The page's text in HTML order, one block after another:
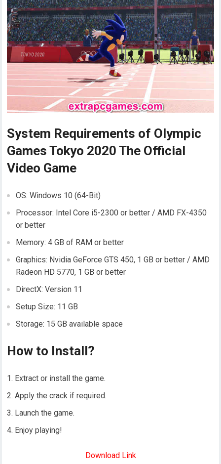
System Requirements of Olympic
Games Tokyo 2020 The Official
Video Game
OS: Windows 10 (64-Bit)
Processor: Intel Core i5-2300 or better / AMD FX-4350
or better
Memory: 4 GB of RAM or better
Graphics: Nvidia GeForce GTS 450, 1 GB or better / AMD
Radeon HD 5770, 1 GB or better
DirectX: Version 11
Setup Size: 11 GB
Storage: 15 GB available space
How to Install?
Extract or install the game.
Apply the crack if required.
Launch the game.
Enjoy playing!
Download Link